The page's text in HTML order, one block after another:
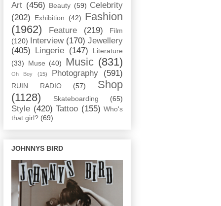
Art (456) Beauty (59) Celebrity
(202)
Exhibition (42) Fashion
(1962)
Feature (219)
Film
(120)
Interview (170) Jewellery
(405)
Lingerie (147)
Literature
(33)
Muse (40) Music (831)
Oh Boy (15) Photography (591)
RUIN RADIO (57)
Shop
(1128)
Skateboarding (65)
Style (420) Tattoo (155) Who's
that girl? (69)
JOHNNYS BIRD